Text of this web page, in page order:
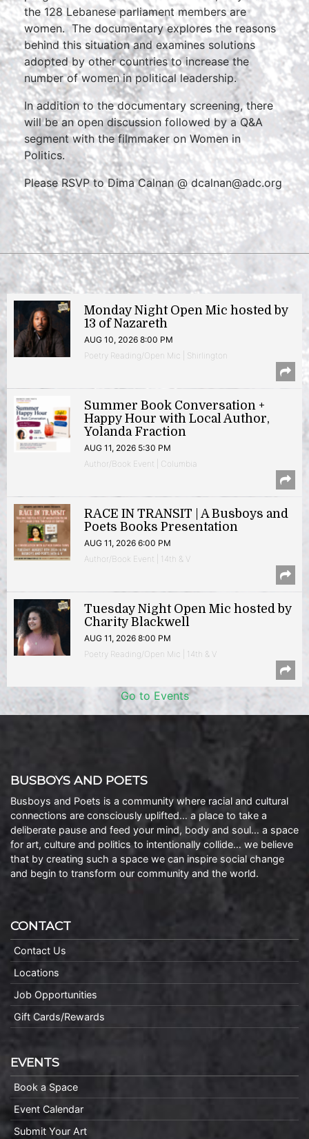
the 128 Lebanese parliament members are
women. The documentary explores the reasons
behind this situation and examines solutions
adopted by other countries to increase the
number of women in political leadership.
In addition to the documentary screening, there
will be an open discussion followed by a Q&A
segment with the filmmaker on Women in
Politics.
Please RSVP to Dima Calnan @ dcalnan@adc.org
Monday Night Open Mic hosted by
13 of Nazareth
AUG 10, 2026 8:00 PM
Poetry Reading/Open Mic | Shirlington
Summer Book Conversation +
Happy Hour with Local Author,
Yolanda Fraction
AUG 11, 2026 5:30 PM
Author/Book Event | Columbia
RACE IN TRANSIT | A Busboys and
Poets Books Presentation
AUG 11, 2026 6:00 PM
Author/Book Event | 14th & V
Tuesday Night Open Mic hosted by
Charity Blackwell
AUG 11, 2026 8:00 PM
Poetry Reading/Open Mic | 14th & V
Go to Events
BUSBOYS AND POETS
Busboys and Poets is a community where racial and cultural
connections are consciously uplifted… a place to take a
deliberate pause and feed your mind, body and soul… a space
for art, culture and politics to intentionally collide… we believe
that by creating such a space we can inspire social change
and begin to transform our community and the world.
CONTACT
Contact Us
Locations
Job Opportunities
Gift Cards/Rewards
EVENTS
Book a Space
Event Calendar
Submit Your Art